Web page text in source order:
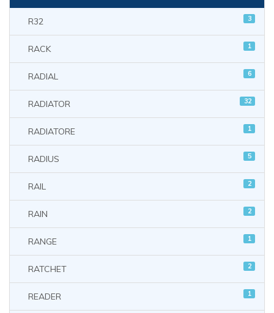
R32 3
RACK 1
RADIAL 6
RADIATOR 32
RADIATORE 1
RADIUS 5
RAIL 2
RAIN 2
RANGE 1
RATCHET 2
READER 1